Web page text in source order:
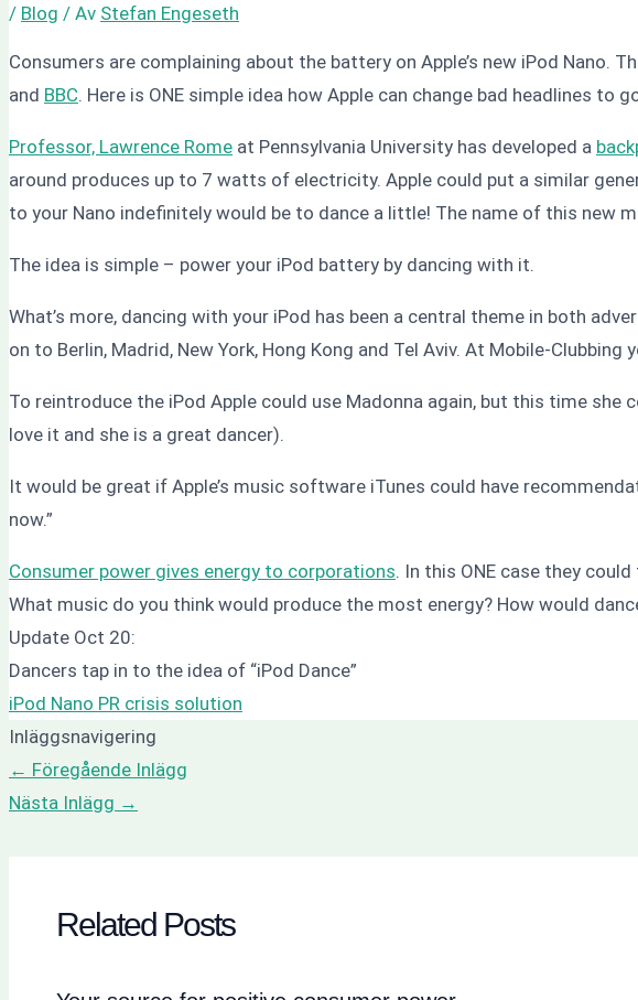
/ Blog / Av Stefan Engeseth
Consumers are complaining about the battery on Apple’s new iPod Nano.
and BBC. Here is ONE simple idea how Apple can change bad headlines to
Professor, Lawrence Rome at Pennsylvania University has developed a
around produces up to 7 watts of electricity. Apple could put a similar
to your Nano indefinitely would be to dance a little! The name of this new
The idea is simple – power your iPod battery by dancing with it.
What’s more, dancing with your iPod has been a central theme in both
on to Berlin, Madrid, New York, Hong Kong and Tel Aviv. At Mobile-
To reintroduce the iPod Apple could use Madonna again, but this time
love it and she is a great dancer).
It would be great if Apple’s music software iTunes could have
now.”
Consumer power gives energy to corporations. In this ONE case they
What music do you think would produce the most energy? How would
Update Oct 20:
Dancers tap in to the idea of “iPod Dance”
iPod Nano PR crisis solution
Inläggsnavigering
← Föregående Inlägg
Nästa Inlägg →
Related Posts